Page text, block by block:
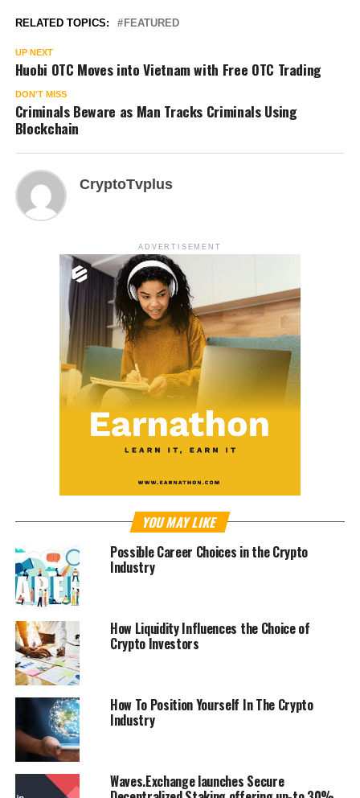
RELATED TOPICS: FEATURED
UP NEXT
Huobi OTC Moves into Vietnam with Free OTC Trading
DON'T MISS
Criminals Beware as Man Tracks Criminals Using
Blockchain
CryptoTvplus
ADVERTISEMENT
YOU MAY LIKE
Possible Career Choices in the Crypto
Industry
How Liquidity Influences the Choice of
Crypto Investors
How To Position Yourself In The Crypto
Industry
Waves.Exchange launches Secure